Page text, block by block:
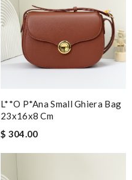
L**o P*ana Small Ghiera Bag
23x16x8 Cm
$ 304.00